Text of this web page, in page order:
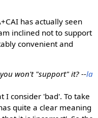
has actually seen
inclined not to support
convenient and
won't "support" it? --la
I consider 'bad'. To take
quite a clear meaning